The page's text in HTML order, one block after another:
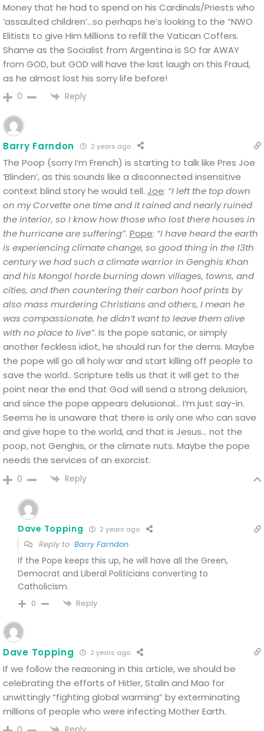
Money that he had to spend on his Cardinals/Priests who
‘assaulted children’…so perhaps he’s looking to the “NWO
Elitists to give Him Millions to refill the Vatican Coffers.
Shame as the Socialist from Argentina is SO far AWAY
from GOD, but GOD will have the last laugh on this Fraud,
as he almost lost his sorry life before!
0 Reply
Barry Farndon 2 years ago
The Poop (sorry I’m French) is starting to talk like Pres Joe
‘Blinden’, as this sounds like a disconnected insensitive
context blind story he would tell. Joe: “I left the top down
on my Corvette one time and it rained and nearly ruined
the interior, so I know how those who lost there houses in
the hurricane are suffering”. Pope: “I have heard the earth
is experiencing climate change, so good thing in the 13th
century we had such a climate warrior in Genghis Khan
and his Mongol horde burning down villages, towns, and
cities, and then countering their carbon hoof prints by
also mass murdering Christians and others, I mean he
was compassionate, he didn’t want to leave them alive
with no place to live”. Is the pope satanic, or simply
another feckless idiot, he should run for the dems. Maybe
the pope will go all holy war and start killing off people to
save the world.. Scripture tells us that it will get to the
point near the end that God will send a strong delusion,
and since the pope appears delusional… I’m just say-in.
Seems he is unaware that there is only one who can save
and give hope to the world, and that is Jesus… not the
poop, not Genghis, or the climate nuts. Maybe the pope
needs the services of an exorcist.
0 Reply
Dave Topping 2 years ago
Reply to Barry Farndon
If the Pope keeps this up, he will have all the Green,
Democrat and Liberal Politicians converting to
Catholicism.
0 Reply
Dave Topping 2 years ago
If we follow the reasoning in this article, we should be
celebrating the efforts of Hitler, Stalin and Mao for
unwittingly “fighting global warming” by exterminating
millions of people who were infecting Mother Earth.